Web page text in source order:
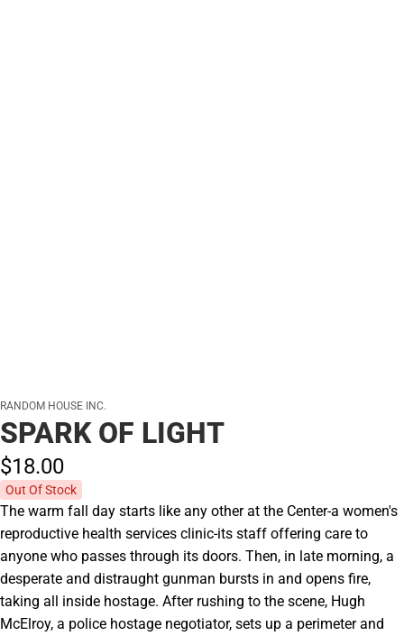
RANDOM HOUSE INC.
SPARK OF LIGHT
$18.00
Out Of Stock
The warm fall day starts like any other at the Center-a women's
reproductive health services clinic-its staff offering care to
anyone who passes through its doors. Then, in late morning, a
desperate and distraught gunman bursts in and opens fire,
taking all inside hostage. After rushing to the scene, Hugh
McElroy, a police hostage negotiator, sets up a perimeter and